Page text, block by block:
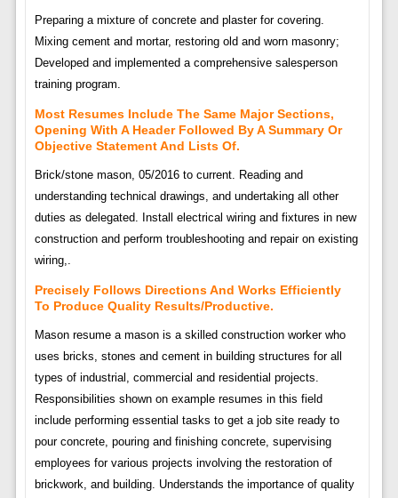
Preparing a mixture of concrete and plaster for covering.
Mixing cement and mortar, restoring old and worn masonry;
Developed and implemented a comprehensive salesperson
training program.
Most Resumes Include The Same Major Sections,
Opening With A Header Followed By A Summary Or
Objective Statement And Lists Of.
Brick/stone mason, 05/2016 to current. Reading and
understanding technical drawings, and undertaking all other
duties as delegated. Install electrical wiring and fixtures in new
construction and perform troubleshooting and repair on existing
wiring,.
Precisely Follows Directions And Works Efficiently
To Produce Quality Results/Productive.
Mason resume a mason is a skilled construction worker who
uses bricks, stones and cement in building structures for all
types of industrial, commercial and residential projects.
Responsibilities shown on example resumes in this field
include performing essential tasks to get a job site ready to
pour concrete, pouring and finishing concrete, supervising
employees for various projects involving the restoration of
brickwork, and building. Understands the importance of quality